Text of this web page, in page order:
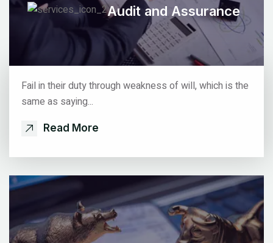
Audit and Assurance
Fail in their duty through weakness of will, which is the
same as saying...
Read More